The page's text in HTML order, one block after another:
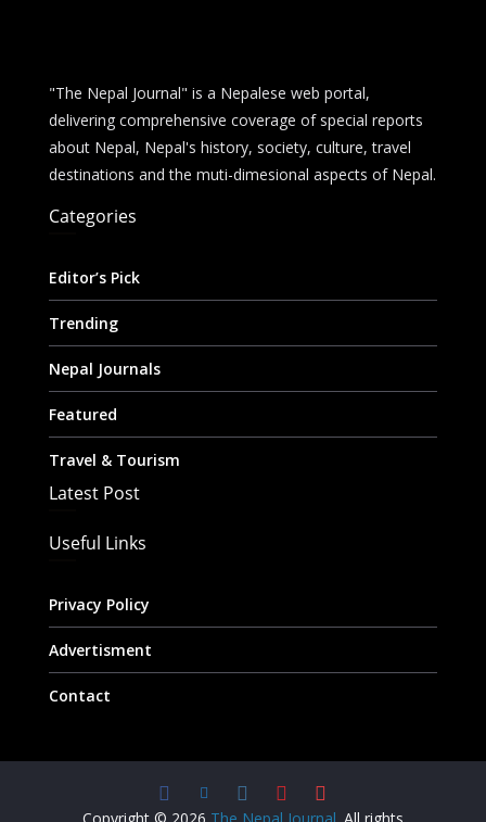
e
s
"The Nepal Journal" is a Nepalese web portal,
delivering comprehensive coverage of special reports
about Nepal, Nepal's history, society, culture, travel
destinations and the muti-dimesional aspects of Nepal.
Categories
Editor’s Pick
Trending
Nepal Journals
Featured
Travel & Tourism
Latest Post
Useful Links
Privacy Policy
Advertisment
Contact